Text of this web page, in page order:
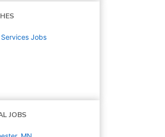
Jobs
JOBS